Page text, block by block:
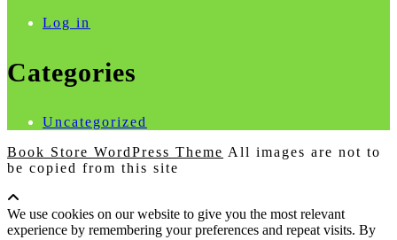
Log in
Categories
Uncategorized
Book Store WordPress Theme All images are not to
be copied from this site
Up
We use cookies on our website to give you the most relevant
experience by remembering your preferences and repeat visits. By